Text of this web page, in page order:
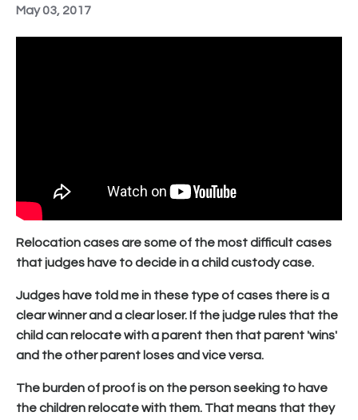
May 03, 2017
Relocation cases are some of the most difficult cases
that judges have to decide in a child custody case.
Judges have told me in these type of cases there is a
clear winner and a clear loser. If the judge rules that the
child can relocate with a parent then that parent 'wins'
and the other parent loses and vice versa.
The burden of proof is on the person seeking to have
the children relocate with them. That means that they